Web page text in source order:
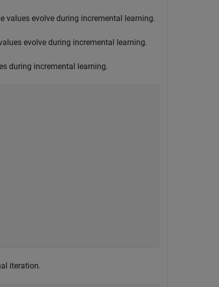
values evolve during incremental learning.
evolve during incremental learning.
during incremental learning.
iteration.